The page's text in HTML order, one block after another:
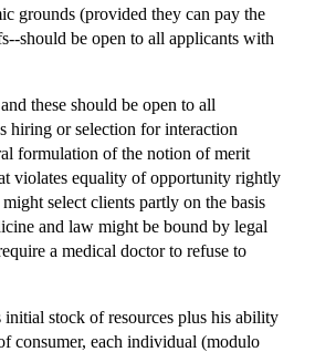
grounds (provided they can pay the
should be open to all applicants with
these should be open to all
hiring or selection for interaction
formulation of the notion of merit
violates equality of opportunity rightly
select clients partly on the basis
and law might be bound by legal
a medical doctor to refuse to
stock of resources plus his ability
consumer, each individual (modulo